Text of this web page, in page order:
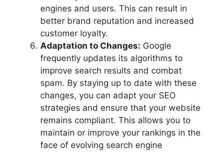
engines and users. This can result in
better brand reputation and increased
customer loyalty.
Adaptation to Changes: Google
frequently updates its algorithms to
improve search results and combat
spam. By staying up to date with these
changes, you can adapt your SEO
strategies and ensure that your website
remains compliant. This allows you to
maintain or improve your rankings in the
face of evolving search engine